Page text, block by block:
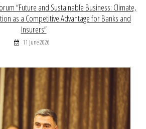
“Future and Sustainable Business: Climate,
as a Competitive Advantage for Banks and
Insurers”
11 June 2026